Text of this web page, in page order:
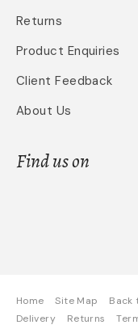
Returns
Product Enquiries
Client Feedback
About Us
Find us on
Home Site Map Back
Delivery
Returns